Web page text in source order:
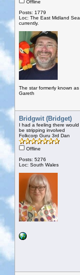
Offline
Posts: 1779
Loc: The East Midland Sea,
currently.
The star formerly known as
Gareth
Bridgwit (Bridget)
I had a feeling there would
be stripping involved
Folkcorp Guru 3rd Dan
Offline
Posts: 5276
Loc: South Wales